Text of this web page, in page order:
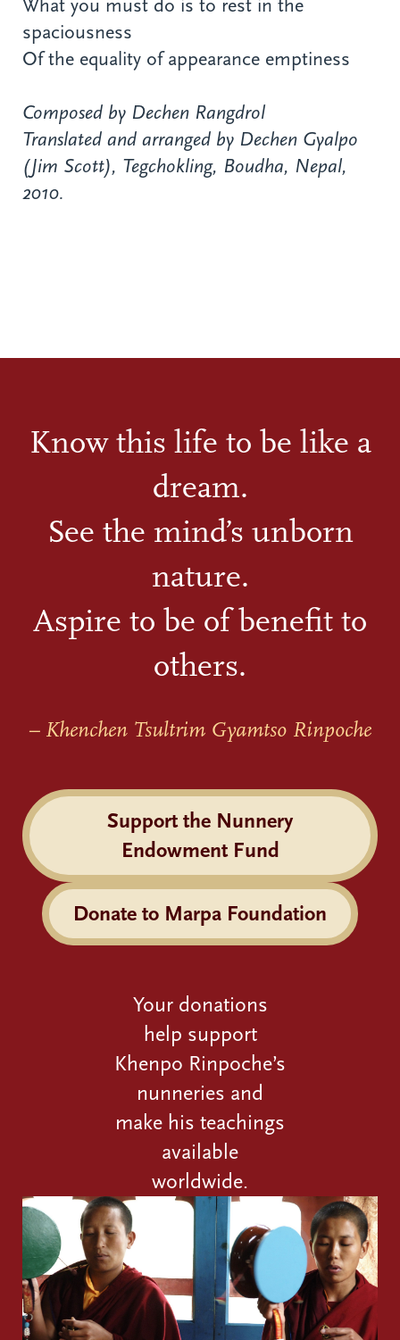
What you must do is to rest in the
spaciousness
Of the equality of appearance emptiness
Composed by Dechen Rangdrol
Translated and arranged by Dechen Gyalpo
(Jim Scott), Tegchokling, Boudha, Nepal,
2010.
Know this life to be like a
dream.
See the mind’s unborn
nature.
Aspire to be of benefit to
others.
– Khenchen Tsultrim Gyamtso Rinpoche
Support the Nunnery
Endowment Fund
Donate to Marpa Foundation
Your donations
help support
Khenpo Rinpoche’s
nunneries and
make his teachings
available
worldwide.